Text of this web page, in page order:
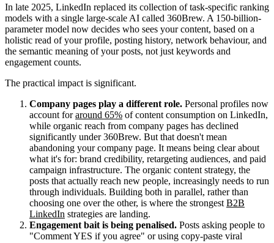
In late 2025, LinkedIn replaced its collection of task-specific ranking
models with a single large-scale AI called 360Brew. A 150-billion-
parameter model now decides who sees your content, based on a
holistic read of your profile, posting history, network behaviour, and
the semantic meaning of your posts, not just keywords and
engagement counts.
The practical impact is significant.
Company pages play a different role. Personal profiles now
account foraround 65% of content consumption on LinkedIn,
while organic reach from company pages has declined
significantly under 360Brew. But that doesn't mean
abandoning your company page. It means being clear about
what it's for: brand credibility, retargeting audiences, and paid
campaign infrastructure. The organic content strategy, the
posts that actually reach new people, increasingly needs to run
through individuals. Building both in parallel, rather than
choosing one over the other, is where the strongest B2B
LinkedIn strategies are landing.
Engagement bait is being penalised. Posts asking people to
"Comment YES if you agree" or using copy-paste viral